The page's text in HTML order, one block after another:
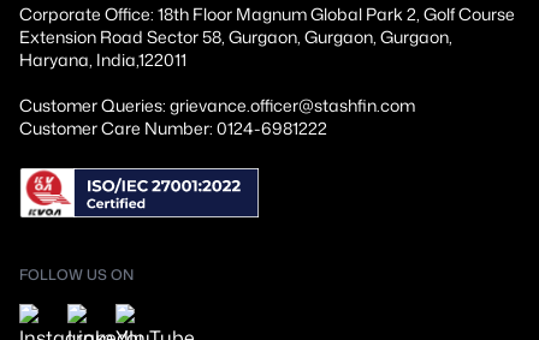
Corporate Office: 18th Floor Magnum Global Park 2, Golf Course
Extension Road Sector 58, Gurgaon, Gurgaon, Gurgaon,
Haryana, India,122011
Customer Queries: grievance.officer@stashfin.com
Customer Care Number: 0124-6981222
FOLLOW US ON